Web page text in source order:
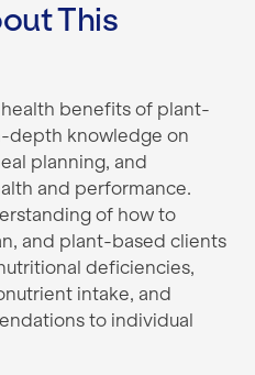
This
benefits of plant-
depth knowledge on
planning, and
and performance.
of how to
and plant-based clients
deficiencies,
intake, and
to individual